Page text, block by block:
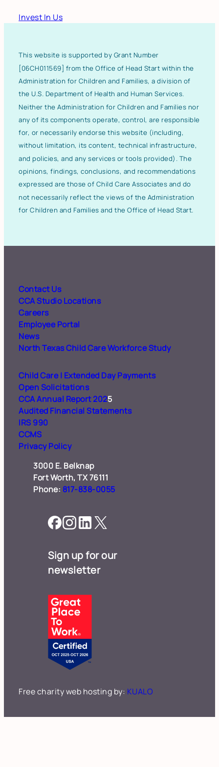
Invest In Us
This website is supported by Grant Number
[06CH011569] from the Office of Head Start within the
Administration for Children and Families, a division of
the U.S. Department of Health and Human Services.
Neither the Administration for Children and Families nor
any of its components operate, control, are responsible
for, or necessarily endorse this website (including,
without limitation, its content, technical infrastructure,
and policies, and any services or tools provided). The
opinions, findings, conclusions, and recommendations
expressed are those of Child Care Associates and do
not necessarily reflect the views of the Administration
for Children and Families and the Office of Head Start.
Contact Us
CCA Studio Locations
Careers
Employee Portal
News
North Texas Child CareWorkforce Study
Child Care | Extended Day Payments
Open Solicitations
CCA Annual Report 2025
Audited Financial Statements
IRS 990
CCMS
Privacy Policy
3000 E. Belknap
Fort Worth, TX 76111
Phone: 817-838-0055
Sign up for our
newsletter
Free charity web hosting by: KUALO